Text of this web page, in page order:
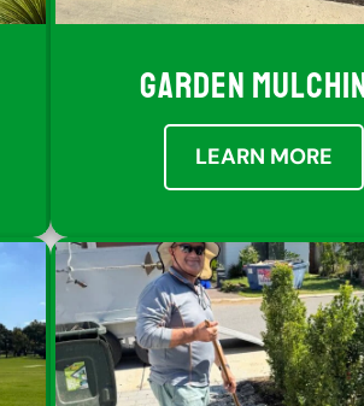
GARDEN
LEARN MORE